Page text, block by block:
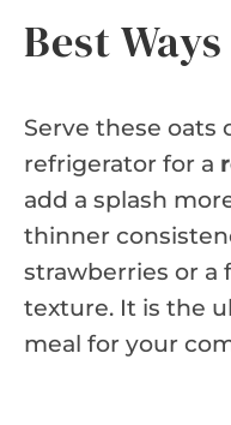
Best
Serve these
refrigerator for a
add a splash
thinner
strawberries or a
texture. It is the
meal for your